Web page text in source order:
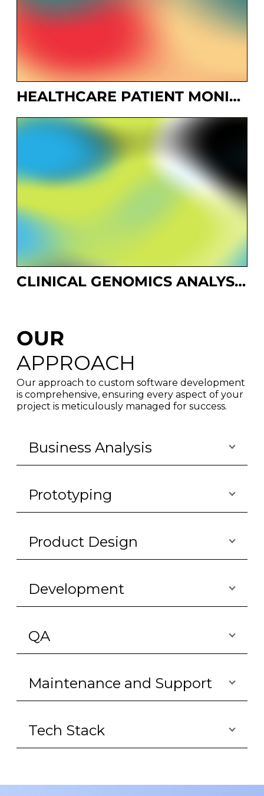
HEALTHCARE PATIENT MONITORING
CLINICAL GENOMICS ANALYSIS PLATFORM
OUR
APPROACH
Our approach to custom software development
is comprehensive, ensuring every aspect of your
project is meticulously managed for success.
Business Analysis
Prototyping
Product Design
Development
QA
Maintenance and Support
Tech Stack